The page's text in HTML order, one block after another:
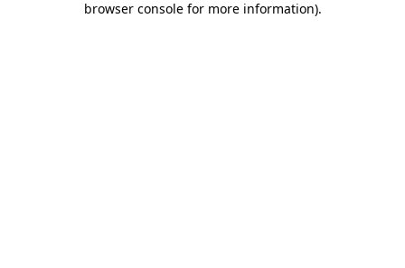
browser console for more information).